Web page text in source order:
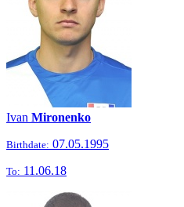
Ivan Mironenko
Birthdate: 07.05.1995
To: 11.06.18